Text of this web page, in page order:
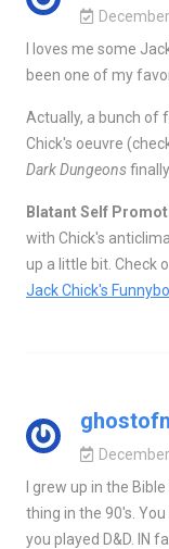
I loves me some
been one of my
Actually, a bunch of
Chick's oeuvre
Dark Dungeons
Blatant Self
with Chick's
up a little bit. Check
Jack Chick's
I grew up in the
thing in the 90's.
you played D&D. IN